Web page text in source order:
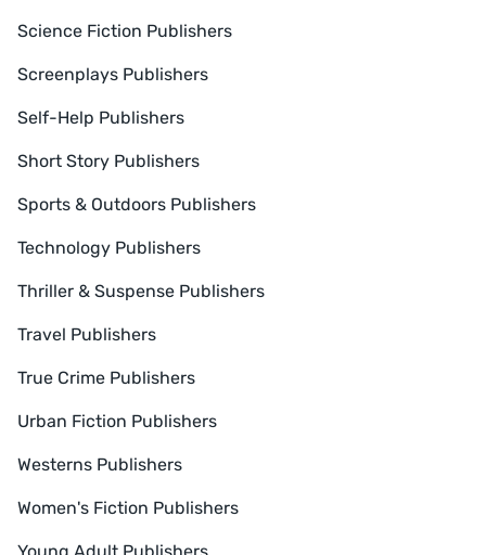
Science Fiction Publishers
Screenplays Publishers
Self-Help Publishers
Short Story Publishers
Sports & Outdoors Publishers
Technology Publishers
Thriller & Suspense Publishers
Travel Publishers
True Crime Publishers
Urban Fiction Publishers
Westerns Publishers
Women's Fiction Publishers